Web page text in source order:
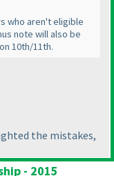
who aren't eligible
note will also be
10th/11th.
the mistakes,
- 2015